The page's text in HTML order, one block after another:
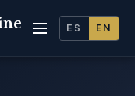
ES EN